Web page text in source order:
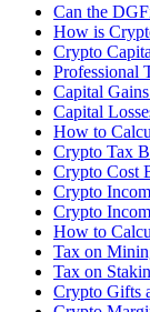
Can the
How is
Crypto
Professional
Capital
Capital
How to
Crypto Tax
Crypto Cost
Crypto
Crypto
How to
Tax on
Tax on
‍Crypto Gifts